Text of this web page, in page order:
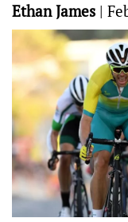
Ethan James |